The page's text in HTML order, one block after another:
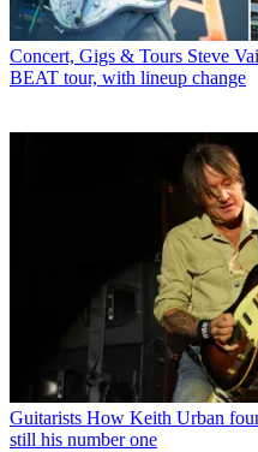
Concert, Gigs & Tours Steve
BEAT tour, with lineup change
Guitarists How Keith Urban
still his number one